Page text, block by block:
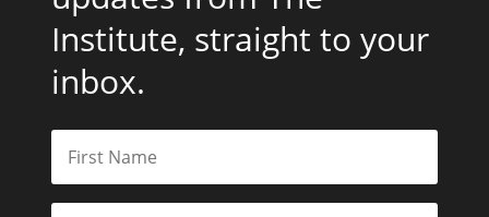
Institute, straight to your
inbox.